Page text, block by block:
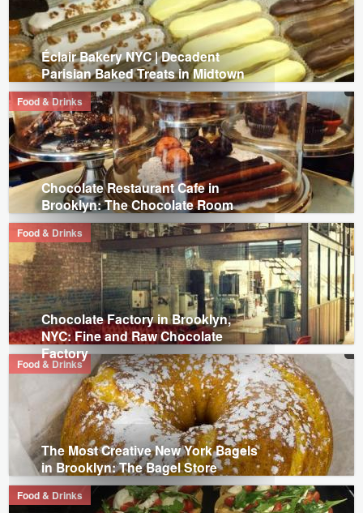
Éclair Bakery NYC | Decadent
Parisian Baked Treats in Midtown
Food & Drinks
Chocolate Restaurant Cafe in
Brooklyn: The Chocolate Room
Food & Drinks
Chocolate Factory in Brooklyn,
NYC: Fine and Raw Chocolate
Factory
Food & Drinks
The Most Creative New York Bagels
in Brooklyn: The Bagel Store
Food & Drinks